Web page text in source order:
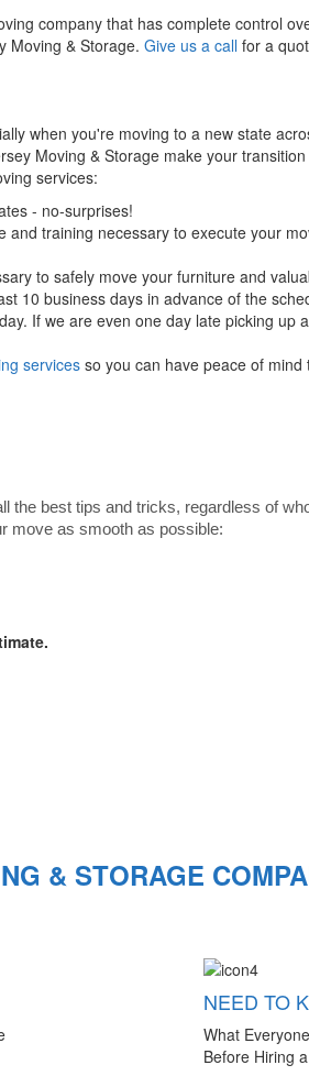
company that has complete control
Moving & Storage. Give us a callfor a
when you're moving to a new state
Moving & Storage make your
services:
- no-surprises!
training necessary to execute your
to safely move your furniture and
10 business days in advance of the
If we are even one day late picking up
servicesso you can have peace of mind
the best tips and tricks, regardless of
move as smooth as possible:
& STORAGE
NEED TO
What
Before Hiring